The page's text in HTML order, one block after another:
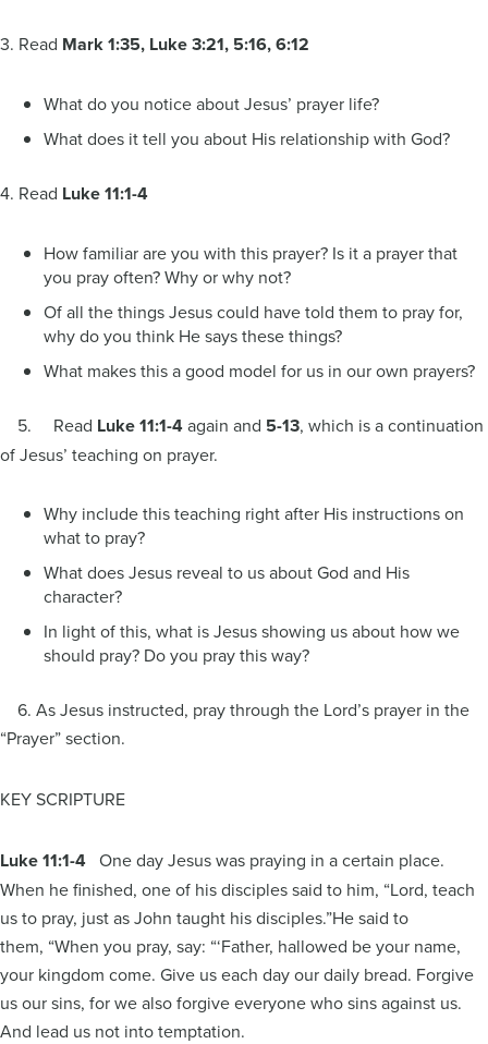
3. Read Mark 1:35, Luke 3:21, 5:16, 6:12
What do you notice about Jesus’ prayer life?
What does it tell you about His relationship with God?
4. Read Luke 11:1-4
How familiar are you with this prayer? Is it a prayer that
you pray often? Why or why not?
Of all the things Jesus could have told them to pray for,
why do you think He says these things?
What makes this a good model for us in our own prayers?
5. Read Luke 11:1-4again and 5-13, which is a continuation
of Jesus’ teaching on prayer.
Why include this teaching right after His instructions on
what to pray?
What does Jesus reveal to us about God and His
character?
In light of this, what is Jesus showing us about how we
should pray? Do you pray this way?
6. As Jesus instructed, pray through the Lord’s prayer in the
“Prayer” section.
KEY SCRIPTURE
Luke 11:1-4 One day Jesus was praying in a certain place.
When he finished, one of his disciples said to him, “Lord, teach
us to pray, just as John taught his disciples.”He said to
them, “When you pray, say: “‘Father, hallowed be your name,
your kingdom come. Give us each day our daily bread. Forgive
us our sins, for we also forgive everyone who sins against us.
And lead us not into temptation.